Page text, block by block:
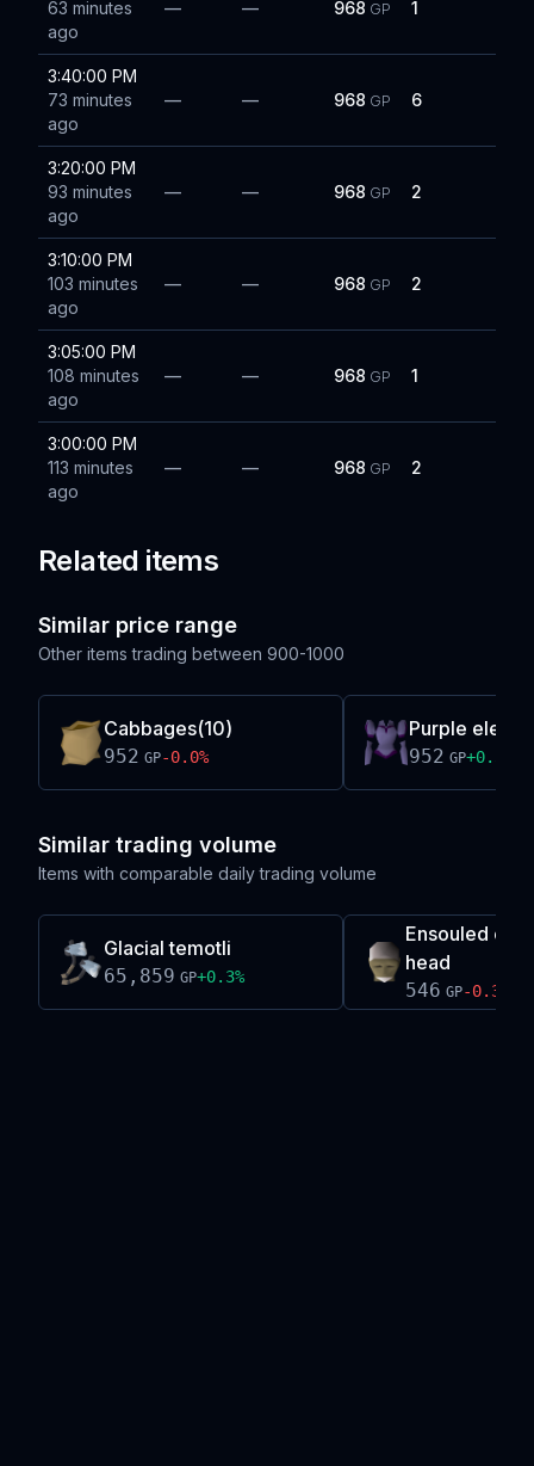
63 minutes
ago
— — 968 GP 1
3:40:00 PM
73 minutes
ago
— — 968 GP 6
3:20:00 PM
93 minutes
ago
— — 968 GP 2
3:10:00 PM
103 minutes
ago
— — 968 GP 2
3:05:00 PM
108 minutes
ago
— — 968 GP 1
3:00:00 PM
113 minutes
ago
— — 968 GP 2
Related items
Similar price range
Other items trading between 900-1000
Cabbages(10)
952 GP-0.0%
Purple
952 GP+0.3
Similar trading volume
Items with comparable daily trading volume
Glacial temotli
65,859 GP+0.3%
Ensouled
head
546 GP-0.3